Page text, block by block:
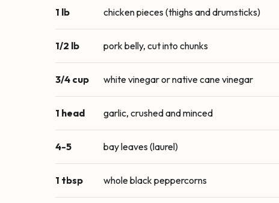
1 lb chicken pieces (thighs and drumsticks)
1/2 lb pork belly, cut into chunks
3/4 cup white vinegar or native cane vinegar
1 head garlic, crushed and minced
4-5 bay leaves (laurel)
1 tbsp whole black peppercorns